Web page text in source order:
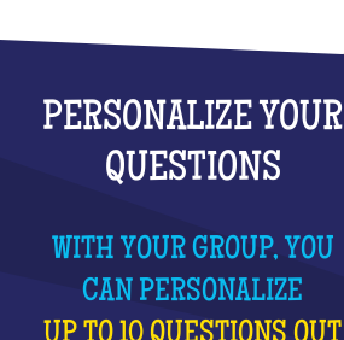
PERSONALIZE YOUR
QUESTIONS
WITH YOUR GROUP, YOU
CAN PERSONALIZE